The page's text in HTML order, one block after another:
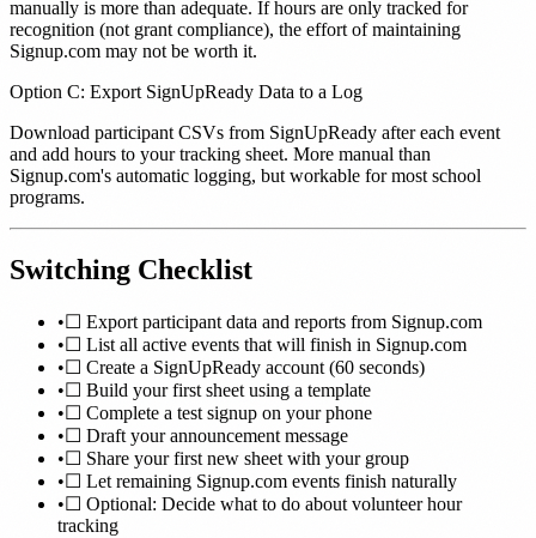
manually is more than adequate. If hours are only tracked for
recognition (not grant compliance), the effort of maintaining
Signup.com may not be worth it.
Option C: Export SignUpReady Data to a Log
Download participant CSVs from SignUpReady after each event
and add hours to your tracking sheet. More manual than
Signup.com's automatic logging, but workable for most school
programs.
Switching Checklist
•☐ Export participant data and reports from Signup.com
•☐ List all active events that will finish in Signup.com
•☐ Create a SignUpReady account (60 seconds)
•☐ Build your first sheet using a template
•☐ Complete a test signup on your phone
•☐ Draft your announcement message
•☐ Share your first new sheet with your group
•☐ Let remaining Signup.com events finish naturally
•☐ Optional: Decide what to do about volunteer hour
tracking